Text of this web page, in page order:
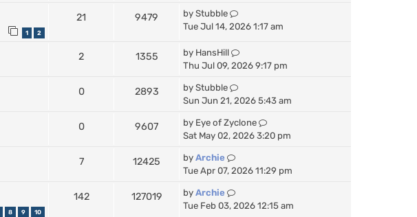
1 2
21 9479 by Stubble
Tue Jul 14, 2026 1:17 am
2 1355 by HansHill
Thu Jul 09, 2026 9:17 pm
0 2893 by Stubble
Sun Jun 21, 2026 5:43 am
0 9607 by Eye of Zyclone
Sat May 02, 2026 3:20 pm
7 12425 by Archie
Tue Apr 07, 2026 11:29 pm
8 9 10
142 127019 by Archie
Tue Feb 03, 2026 12:15 am